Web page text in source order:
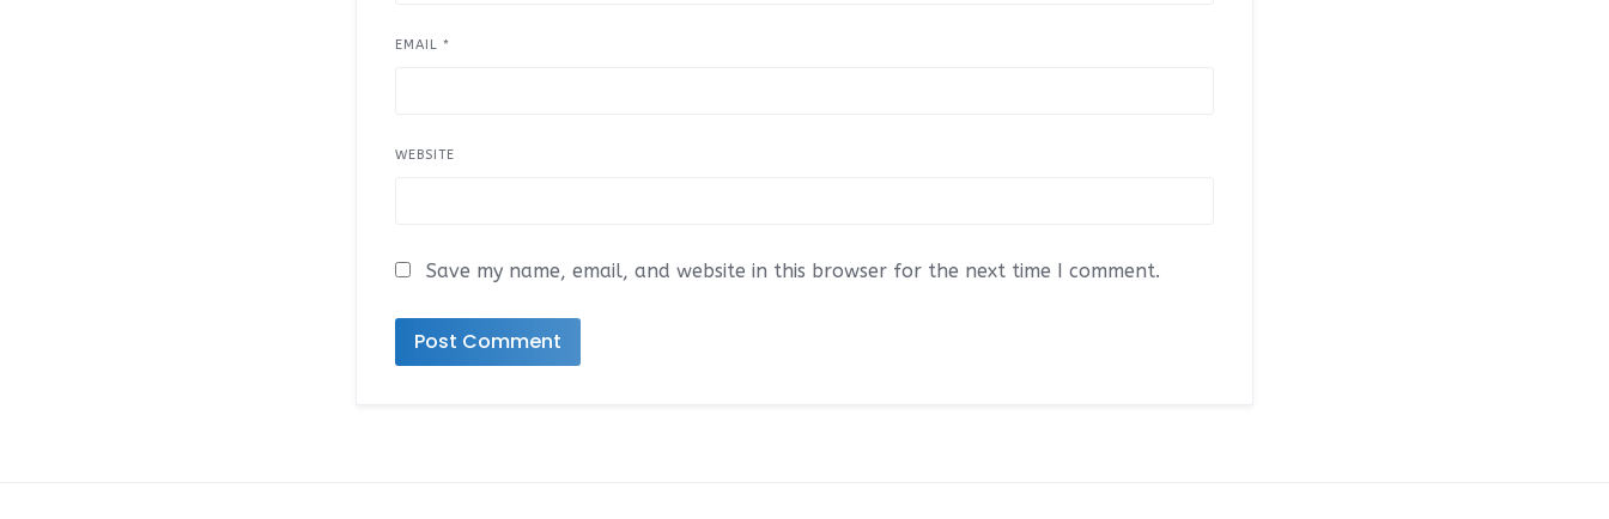
EMAIL*
WEBSITE
Save my name, email, and website in this browser for the next time I comment.